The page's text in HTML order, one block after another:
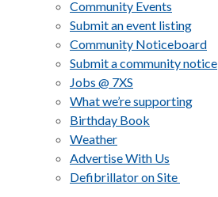
Community Events
Submit an event listing
Community Noticeboard
Submit a community notice
Jobs @ 7XS
What we’re supporting
Birthday Book
Weather
Advertise With Us
Defibrillator on Site